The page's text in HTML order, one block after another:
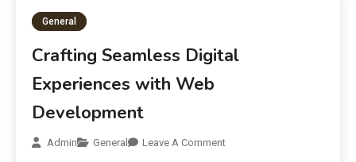
General
Crafting Seamless Digital
Experiences with Web
Development
Admin General Leave A Comment